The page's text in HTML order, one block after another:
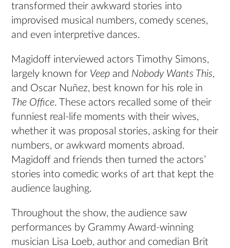
transformed their awkward stories into
improvised musical numbers, comedy scenes,
and even interpretive dances.
Magidoff interviewed actors Timothy Simons,
largely known for Veep and Nobody Wants This,
and Oscar Nuñez, best known for his role in
The Office. These actors recalled some of their
funniest real-life moments with their wives,
whether it was proposal stories, asking for their
numbers, or awkward moments abroad.
Magidoff and friends then turned the actors’
stories into comedic works of art that kept the
audience laughing.
Throughout the show, the audience saw
performances by Grammy Award-winning
musician Lisa Loeb, author and comedian Brit